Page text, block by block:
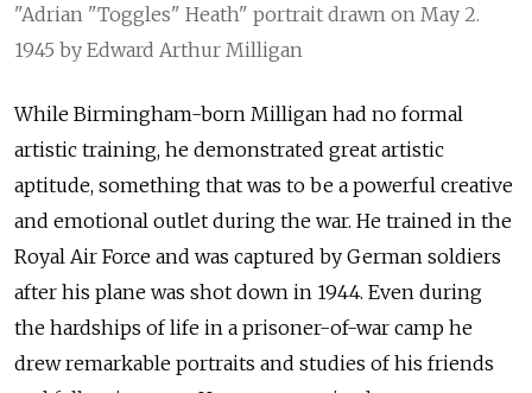
"Adrian "Toggles" Heath" portrait drawn on May 2.
1945 by Edward Arthur Milligan
While Birmingham-born Milligan had no formal
artistic training, he demonstrated great artistic
aptitude, something that was to be a powerful creative
and emotional outlet during the war. He trained in the
Royal Air Force and was captured by German soldiers
after his plane was shot down in 1944. Even during
the hardships of life in a prisoner-of-war camp he
drew remarkable portraits and studies of his friends